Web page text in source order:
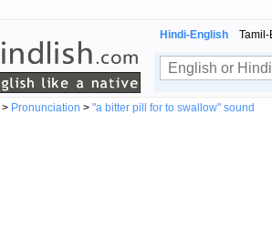
Hindi-English
> Pronunciation > "a bitter pill for to swallow" sound